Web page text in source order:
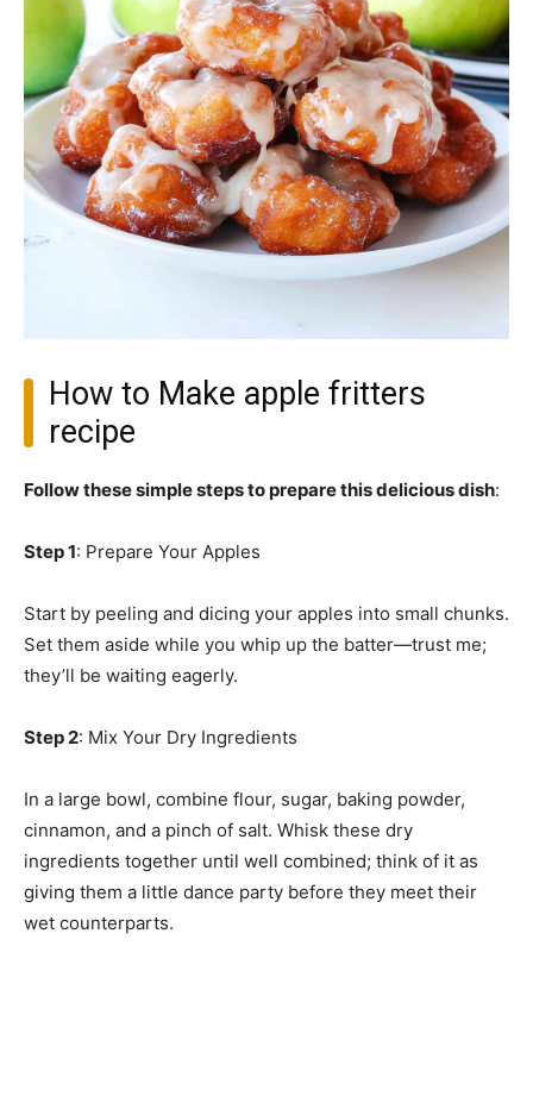
How to Make apple fritters
recipe
Follow these simple steps to prepare this delicious dish:
Step 1: Prepare Your Apples
Start by peeling and dicing your apples into small chunks.
Set them aside while you whip up the batter—trust me;
they’ll be waiting eagerly.
Step 2: Mix Your Dry Ingredients
In a large bowl, combine flour, sugar, baking powder,
cinnamon, and a pinch of salt. Whisk these dry
ingredients together until well combined; think of it as
giving them a little dance party before they meet their
wet counterparts.